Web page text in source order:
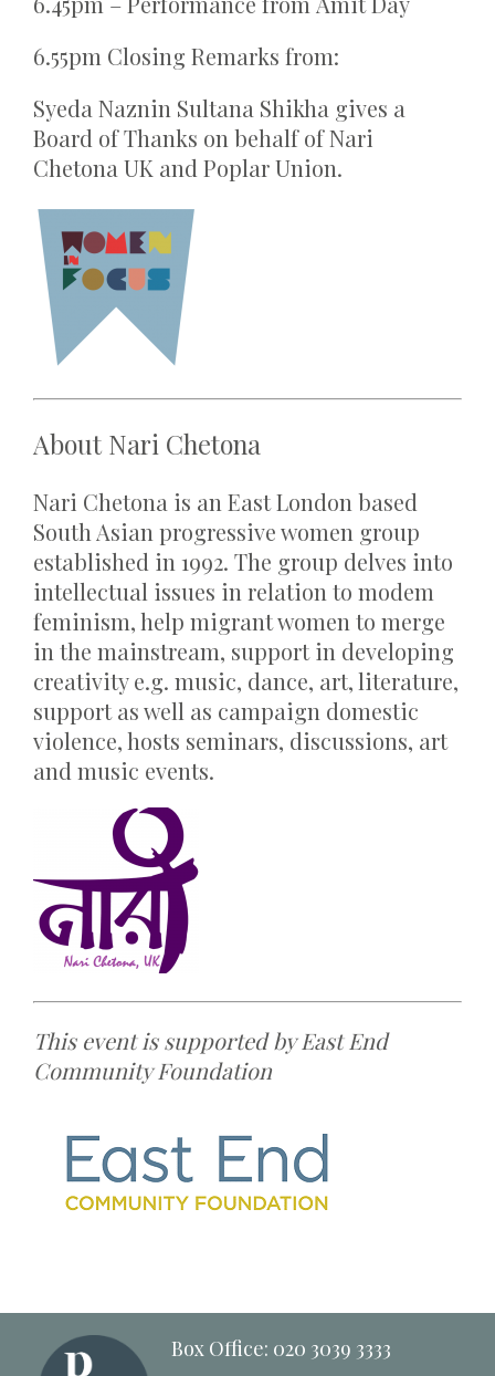
6.55pm Closing Remarks from:
Syeda Naznin Sultana Shikha gives a
Board of Thanks on behalf of Nari
Chetona UK and Poplar Union.
About Nari Chetona
Nari Chetona is an East London based
South Asian progressive women group
established in 1992. The group delves into
intellectual issues in relation to modem
feminism, help migrant women to merge
in the mainstream, support in developing
creativity e.g. music, dance, art, literature,
support as well as campaign domestic
violence, hosts seminars, discussions, art
and music events.
This event is supported by East End
Community Foundation
Box Office: 020 3039 3333